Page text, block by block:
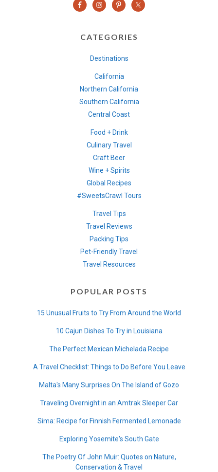
CATEGORIES
Destinations
California
Northern California
Southern California
Central Coast
Food + Drink
Culinary Travel
Craft Beer
Wine + Spirits
Global Recipes
#SweetsCrawl Tours
Travel Tips
Travel Reviews
Packing Tips
Pet-Friendly Travel
Travel Resources
POPULAR POSTS
15 Unusual Fruits to Try From Around the World
10 Cajun Dishes To Try in Louisiana
The Perfect Mexican Michelada Recipe
A Travel Checklist: Things to Do Before You Leave
Malta's Many Surprises On The Island of Gozo
Traveling Overnight in an Amtrak Sleeper Car
Sima: Recipe for Finnish Fermented Lemonade
Exploring Yosemite's South Gate
The Poetry Of John Muir: Quotes on Nature,
Conservation & Travel